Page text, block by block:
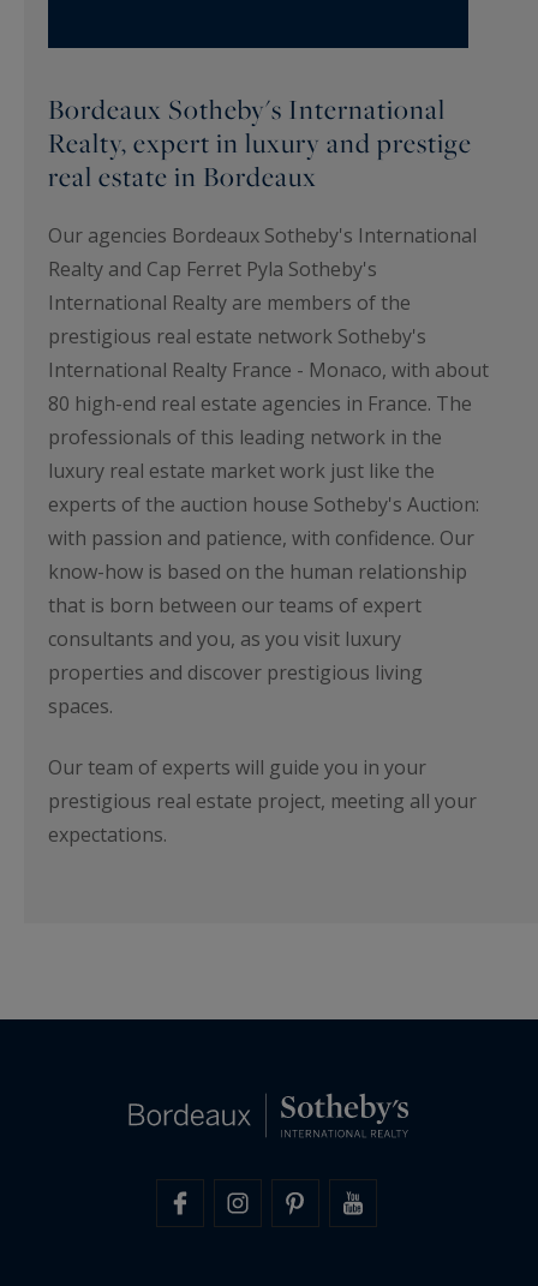
Bordeaux Sotheby's International
Realty, expert in luxury and prestige
real estate in Bordeaux
Our agencies Bordeaux Sotheby's International
Realty and Cap Ferret Pyla Sotheby's
International Realty are members of the
prestigious real estate network Sotheby's
International Realty France - Monaco, with about
80 high-end real estate agencies in France. The
professionals of this leading network in the
luxury real estate market work just like the
experts of the auction house Sotheby's Auction:
with passion and patience, with confidence. Our
know-how is based on the human relationship
that is born between our teams of expert
consultants and you, as you visit luxury
properties and discover prestigious living
spaces.
Our team of experts will guide you in your
prestigious real estate project, meeting all your
expectations.